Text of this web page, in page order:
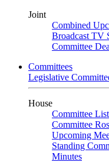
Joint
Combined
Broadcast TV
Committee
Committees
Legislative
House
Committee List
Committee
Upcoming
Standing
Minutes